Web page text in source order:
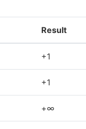
Result
+1
+1
+∞